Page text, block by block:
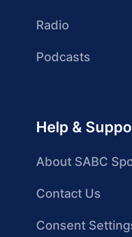
Radio
Podcasts
Help &
About SABC
Contact Us
Consent